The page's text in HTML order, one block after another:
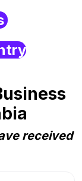
received